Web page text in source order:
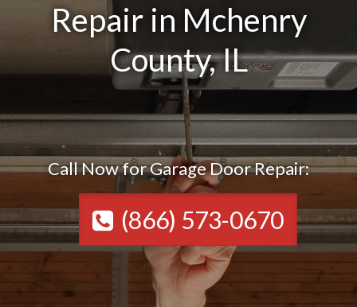
Repair in Mchenry
County, IL
Call Now for Garage Door Repair:
(866) 573-0670